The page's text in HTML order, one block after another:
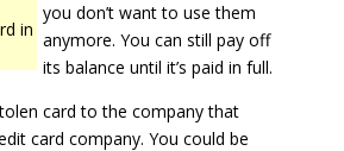
in
you don’t want to use them
anymore. You can still pay off
its balance until it’s paid in full.
card to the company that
card company. You could be